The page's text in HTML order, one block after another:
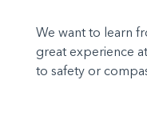
We want to learn
great experience
to safety or